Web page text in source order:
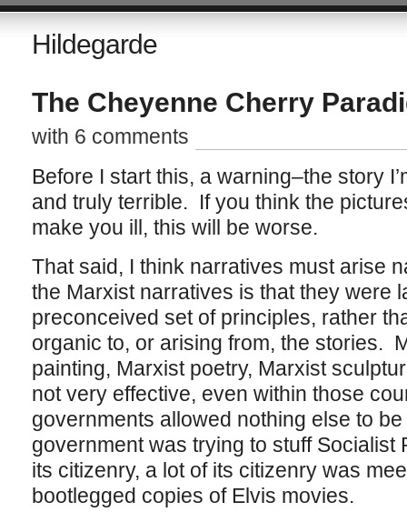
Hildegarde
The Cheyenne Cherry
with 6 comments
Before I start this, a warning–the story
and truly terrible. If you think the
make you ill, this will be worse.
That said, I think narratives must arise
the Marxist narratives is that they were
preconceived set of principles, rather
organic to, or arising from, the stories.
painting, Marxist poetry, Marxist
not very effective, even within those
governments allowed nothing else to
government was trying to stuff Socialist
its citizenry, a lot of its citizenry was
bootlegged copies of Elvis movies.